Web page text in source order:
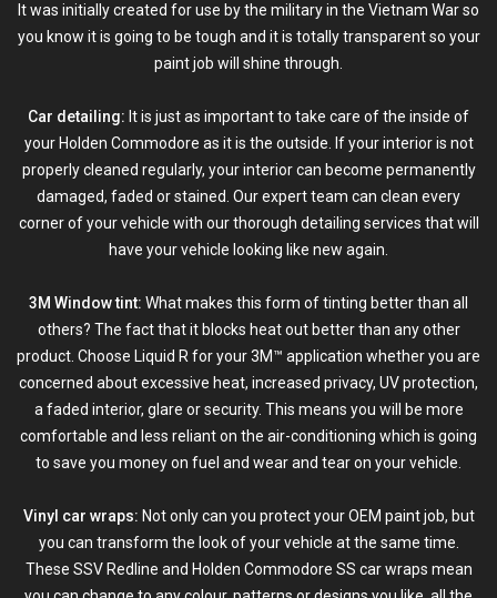
It was initially created for use by the military in the Vietnam War so
you know it is going to be tough and it is totally transparent so your
paint job will shine through.
Car detailing: It is just as important to take care of the inside of
your Holden Commodore as it is the outside. If your interior is not
properly cleaned regularly, your interior can become permanently
damaged, faded or stained. Our expert team can clean every
corner of your vehicle with our thorough detailing services that will
have your vehicle looking like new again.
3M Window tint: What makes this form oftinting better than all
others? The fact that it blocks heat out better than any other
product. Choose Liquid R for your 3M™ application whether you are
concerned about excessive heat, increased privacy, UV protection,
a faded interior, glare or security. This means you will be more
comfortable and less reliant on the air-conditioning which is going
to save you money on fuel and wear and tear on your vehicle.
Vinyl car wraps: Not only can you protect your OEM paint job, but
you can transform the look of your vehicle at the same time.
These SSV Redline and Holden Commodore SS car wraps mean